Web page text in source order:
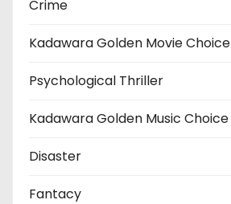
Crime
Kadawara Golden Movie Choice
Psychological Thriller
Kadawara Golden Music Choice
Disaster
Fantacy